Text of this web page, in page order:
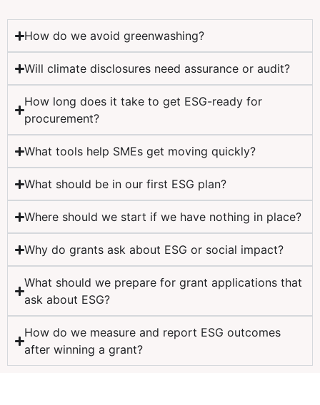
How do we avoid greenwashing?
Will climate disclosures need assurance or audit?
How long does it take to get ESG-ready for
procurement?
What tools help SMEs get moving quickly?
What should be in our first ESG plan?
Where should we start if we have nothing in place?
Why do grants ask about ESG or social impact?
What should we prepare for grant applications that
ask about ESG?
How do we measure and report ESG outcomes
after winning a grant?